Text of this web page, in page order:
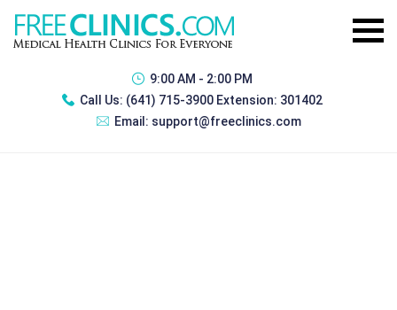
9:00 AM - 2:00 PM
Call Us: (641) 715-3900 Extension: 301402
Email: support@freeclinics.com